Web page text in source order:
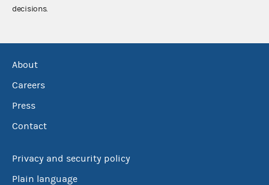
decisions.
About
Careers
Press
Contact
Privacy and security policy
Plain language